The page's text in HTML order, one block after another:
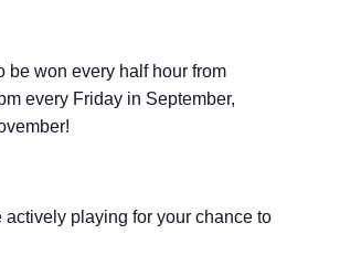
be won every half hour from
every Friday in September,
actively playing for your chance to